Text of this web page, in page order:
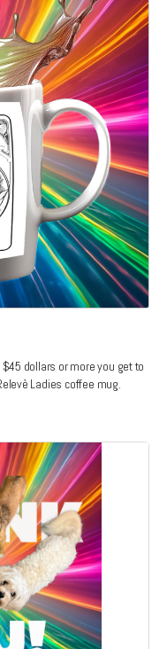
dollars or more you get to
Ladies coffee mug.